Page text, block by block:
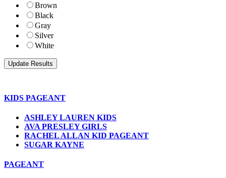
Brown
Black
Gray
Silver
White
KIDS PAGEANT
ASHLEY LAUREN KIDS
AVA PRESLEY GIRLS
RACHEL ALLAN KID PAGEANT
SUGAR KAYNE
PAGEANT